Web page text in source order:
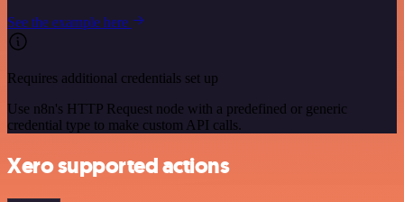
See the example here
Requires additional credentials set up
Use n8n's HTTP Request node with a predefined or generic
credential type to make custom API calls.
Xero supported actions